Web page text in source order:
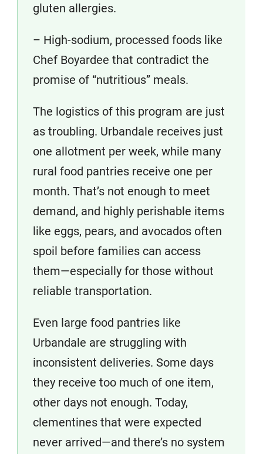
gluten allergies.
– High-sodium, processed foods like
Chef Boyardee that contradict the
promise of “nutritious” meals.
The logistics of this program are just
as troubling. Urbandale receives just
one allotment per week, while many
rural food pantries receive one per
month. That’s not enough to meet
demand, and highly perishable items
like eggs, pears, and avocados often
spoil before families can access
them—especially for those without
reliable transportation.
Even large food pantries like
Urbandale are struggling with
inconsistent deliveries. Some days
they receive too much of one item,
other days not enough. Today,
clementines that were expected
never arrived—and there’s no system